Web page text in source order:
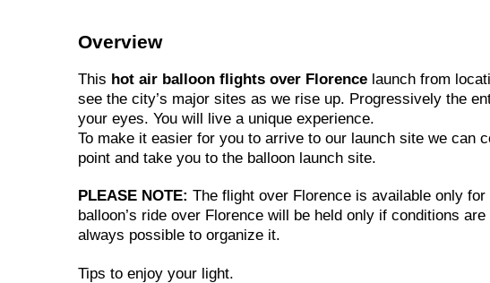
Overview
This hot air balloon flights over Florence launch from
see the city’s major sites as we rise up. Progressively the
your eyes. You will live a unique experience.
To make it easier for you to arrive to our launch site we can
point and take you to the balloon launch site.
PLEASE NOTE: The flight over Florence is available only
balloon’s ride over Florence will be held only if conditions
always possible to organize it.
Tips to enjoy your light.